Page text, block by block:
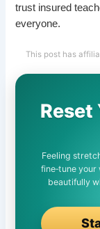
trust insured
everyone.
This post has
Reset
Feeling
fine‑tune your
beautifully